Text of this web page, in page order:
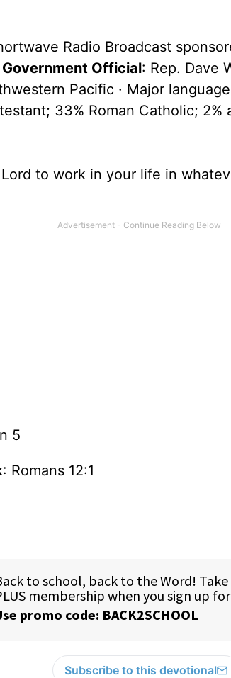
Radio Broadcast
Government Official: Rep. Dave
Pacific · Major
33% Roman Catholic;
to work in your life in
5
: Romans 12:1
Subscribe to this devotional